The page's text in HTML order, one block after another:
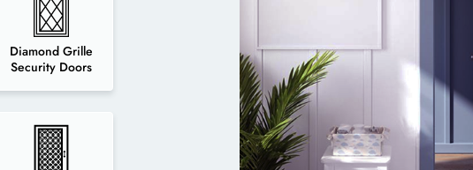
Diamond Grille
Security Doors